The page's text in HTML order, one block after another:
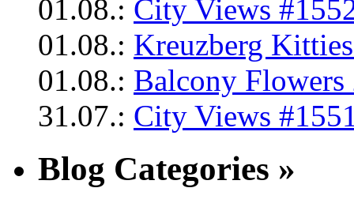
01.08.: City Views
01.08.: Kreuzberg
01.08.: Balcony Flowers
31.07.: City Views
Blog Categories »